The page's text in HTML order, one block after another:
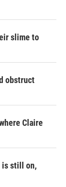
slime to
obstruct
Claire
is still on,